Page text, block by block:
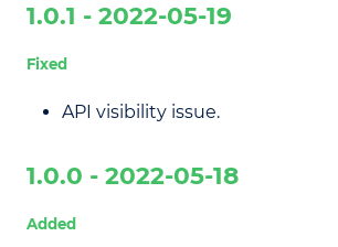
1.0.1 - 2022-05-19
Fixed
API visibility issue.
1.0.0 - 2022-05-18
Added